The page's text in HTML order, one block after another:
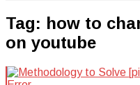
Tag: how to
on youtube